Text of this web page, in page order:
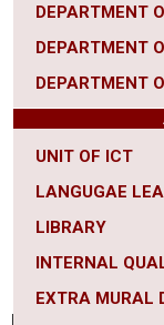
DEPARTMENT
DEPARTMENT
DEPARTMENT
UNIT OF ICT
LANGUGAE
LIBRARY
INTERNAL
EXTRA MURAL